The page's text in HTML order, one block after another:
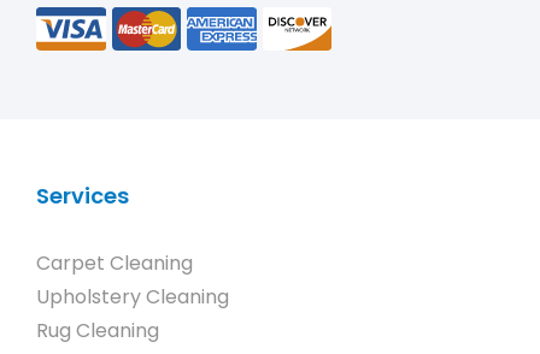
Services
Carpet Cleaning
Upholstery Cleaning
Rug Cleaning